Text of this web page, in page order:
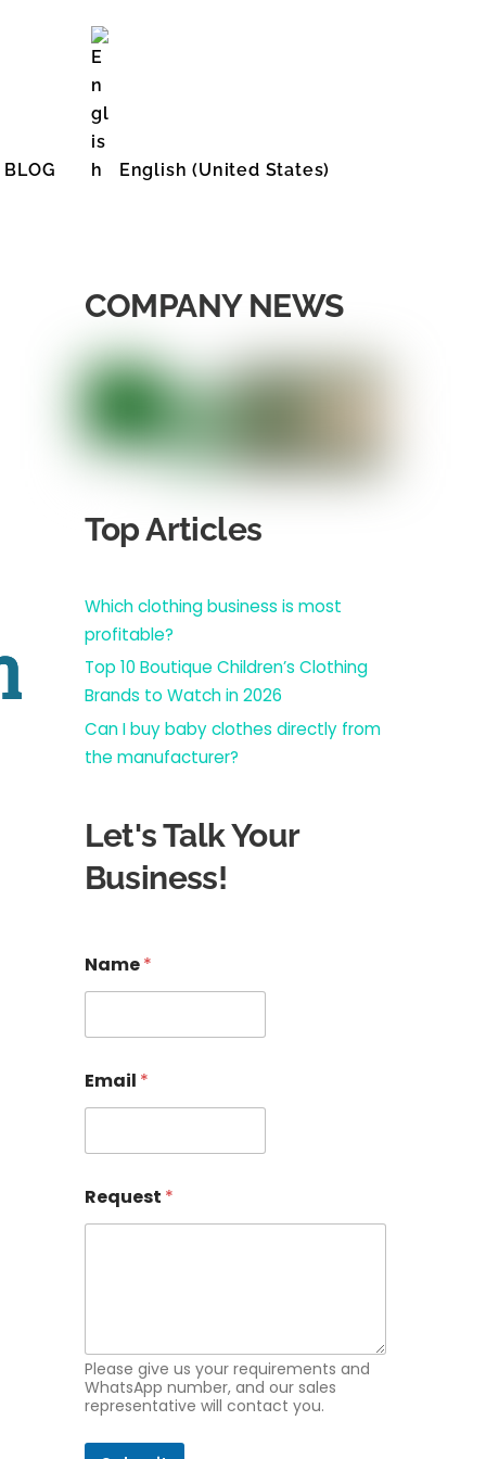
BLOG English (United States)
COMPANY NEWS
Top Articles
Which clothing business is most
profitable?
Top 10 Boutique Children’s Clothing
Brands to Watch in 2026
Can I buy baby clothes directly from
the manufacturer?
Let's Talk Your
Business!
e
q
e
t
N
a
e
m
Name*
Email *
Request *
Please give us your requirements and
WhatsApp number, and our sales
representative will contact you.